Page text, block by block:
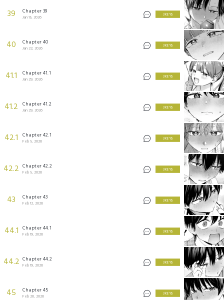
39 Chapter 39
Jan 15, 2026
3 KEYS
40 Chapter 40
Jan 22, 2026
3 KEYS
41.1 Chapter 41.1
Jan 29, 2026
3 KEYS
41.2 Chapter 41.2
Jan 29, 2026
3 KEYS
42.1 Chapter 42.1
Feb 5, 2026
3 KEYS
42.2 Chapter 42.2
Feb 5, 2026
3 KEYS
43 Chapter 43
Feb 12, 2026
3 KEYS
44.1 Chapter 44.1
Feb 19, 2026
3 KEYS
44.2 Chapter 44.2
Feb 19, 2026
3 KEYS
45 Chapter 45
Feb 26, 2026
3 KEYS